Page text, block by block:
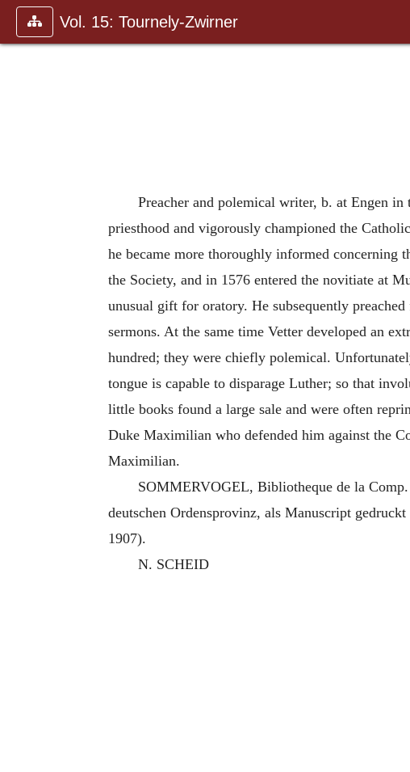
Vol. 15: Tournely-Zwirner
Preacher and polemical writer, b. at Engen
priesthood and vigorously championed the
he became more thoroughly informed concerning
the Society, and in 1576 entered the novitiate at
unusual gift for oratory. He subsequently
sermons. At the same time Vetter developed an
hundred; they were chiefly polemical.
tongue is capable to disparage Luther; so that
little books found a large sale and were often
Duke Maximilian who defended him against the
Maximilian.
SOMMERVOGEL, Bibliotheque de la
deutschen Ordensprovinz, als Manuscript
1907).
N. SCHEID